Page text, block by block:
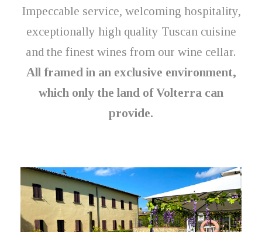
Impeccable service, welcoming hospitality,
exceptionally high quality Tuscan cuisine
and the finest wines from our wine cellar.
All framed in an exclusive environment,
which only the land of Volterra can
provide.